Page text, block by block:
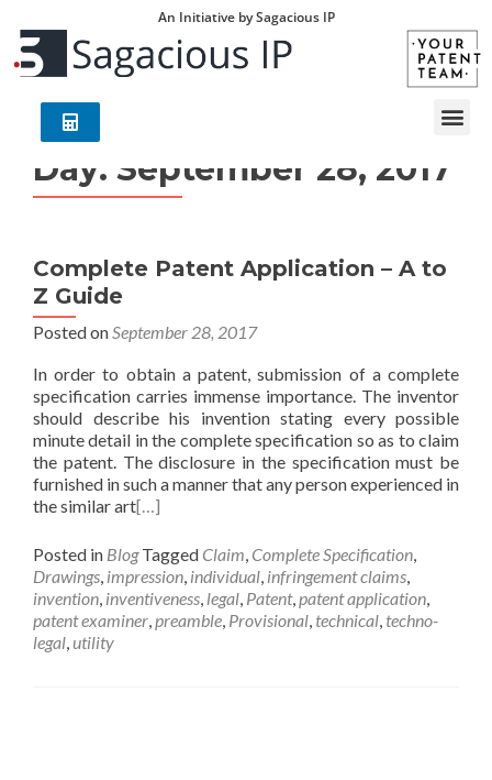
An Initiative by Sagacious IP
Day: September 28, 2017
Complete Patent Application – A to
Z Guide
Posted onSeptember 28, 2017
In order to obtain a patent, submission of a complete
specification carries immense importance. The inventor
should describe his invention stating every possible
minute detail in the complete specification so as to claim
the patent. The disclosure in the specification must be
furnished in such a manner that any person experienced in
the similar art[…]
Posted in Blog Tagged Claim, Complete Specification,
Drawings, impression, individual, infringement claims,
invention, inventiveness, legal, Patent,patent application,
patent examiner,preamble, Provisional, technical, techno-
legal,utility